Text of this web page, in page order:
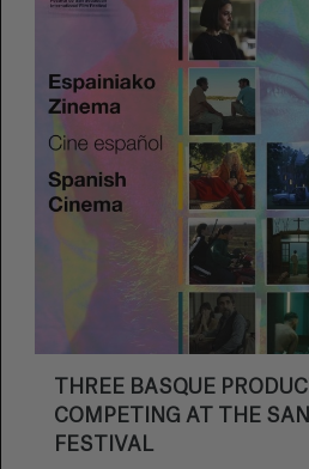
THREE BASQUE
COMPETING AT THE
FESTIVAL